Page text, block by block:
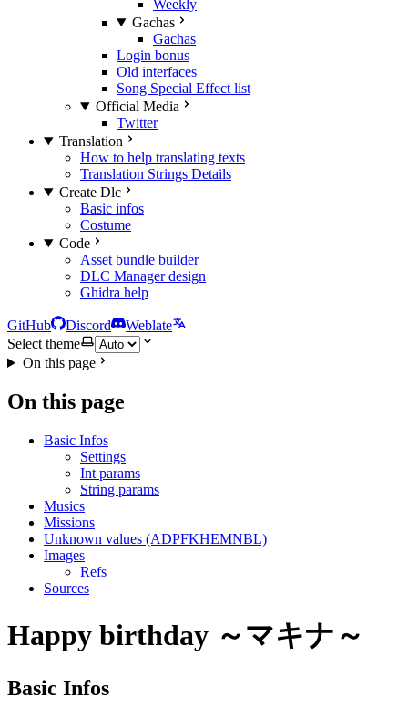
Weekly
Gachas
Gachas
Login bonus
Old interfaces
Song Special Effect list
Official Media
Twitter
Translation
How to help translating texts
Translation Strings Details
Create Dlc
Basic infos
Costume
Code
Asset bundle builder
DLC Manager design
Ghidra help
GitHub Discord
Weblate
Select theme
On this page
On this page
Basic Infos
Settings
Int params
String params
Musics
Missions
Unknown values (ADPFKHEMNBL)
Images
Refs
Sources
Happy birthday ～マキナ～
Basic Infos